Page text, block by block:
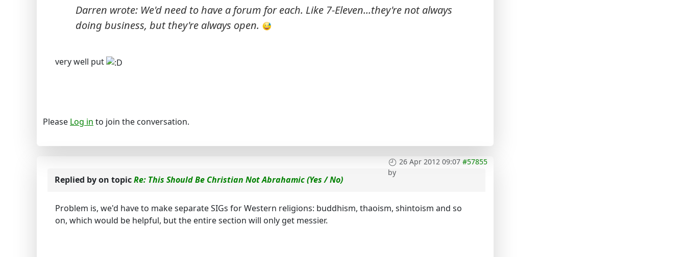
Darren wrote: We'd need to have a forum for each. Like 7-Eleven...they're not always
doing business, but they're always open.
very well put
Please Log in to join the conversation.
26 Apr 2012 09:07 #57855
by
Replied byon topicRe: This Should Be Christian Not Abrahamic (Yes / No)
Problem is, we'd have to make separate SIGs for Western religions: buddhism, thaoism, shintoism and so
on, which would be helpful, but the entire section will only get messier.